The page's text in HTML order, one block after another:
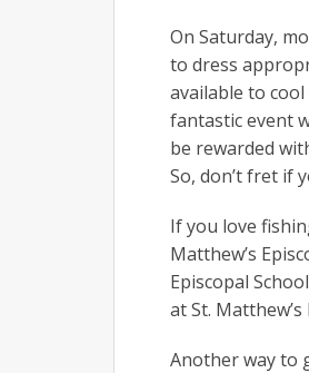
On Saturday,
to dress
available to
fantastic event
be rewarded
So, don’t fret if
If you love
Matthew’s
Episcopal
at St.
Another way to